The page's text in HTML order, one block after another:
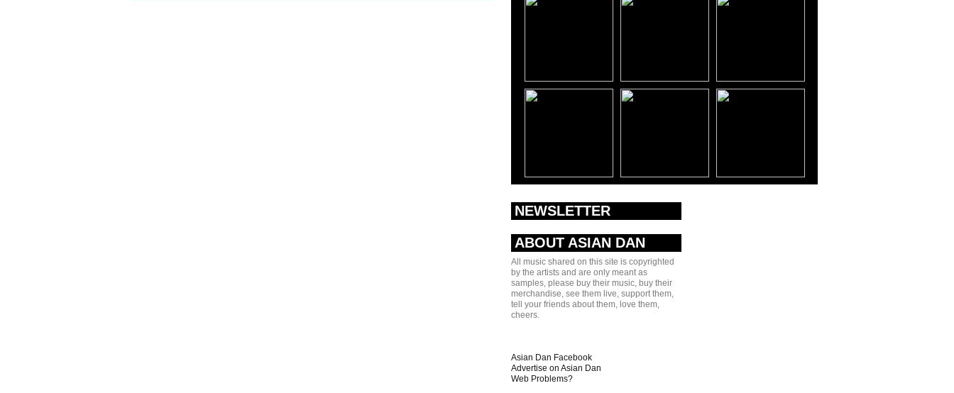
NEWSLETTER
ABOUT ASIAN DAN
All music shared on this site is copyrighted
by the artists and are only meant as
samples, please buy their music, buy their
merchandise, see them live, support them,
tell your friends about them, love them,
cheers.
Asian Dan Facebook
Advertise on Asian Dan
Web Problems?